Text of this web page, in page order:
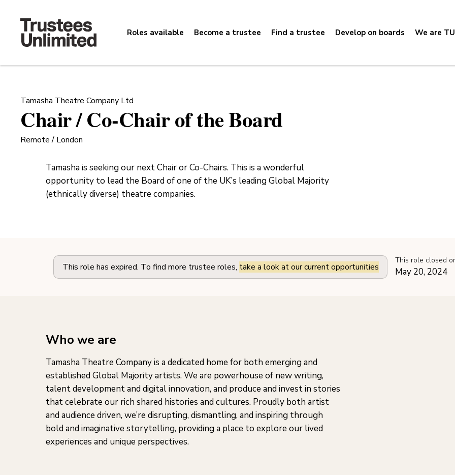
Roles available Become a trustee Find a trustee Develop on boards We are TU
Tamasha Theatre Company Ltd
Chair / Co-Chair of the Board
Remote / London
Tamasha is seeking our next Chair or Co-Chairs. This is a wonderful
opportunity to lead the Board of one of the UK’s leading Global Majority
(ethnically diverse) theatre companies.
This role closed
May 20, 2024
This role has expired. To find more trustee roles, take a look at our current opportunities
Who we are
Tamasha Theatre Company is a dedicated home for both emerging and
established Global Majority artists. We are powerhouse of new writing,
talent development and digital innovation, and produce and invest in stories
that celebrate our rich shared histories and cultures. Proudly both artist
and audience driven, we’re disrupting, dismantling, and inspiring through
bold and imaginative storytelling, providing a place to explore our lived
experiences and unique perspectives.